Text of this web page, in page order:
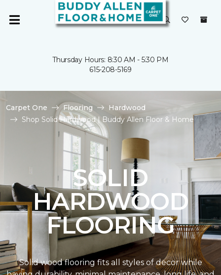
Thursday Hours: 8:30 AM - 5:30 PM
615-208-5169
Carpet One Flooring
Hardwood
Shop Solid Hardwood | Buddy Allen Floor & Home
SOLID
HARDWOOD
FLOORING
Solid wood flooring fits all styles of decor while